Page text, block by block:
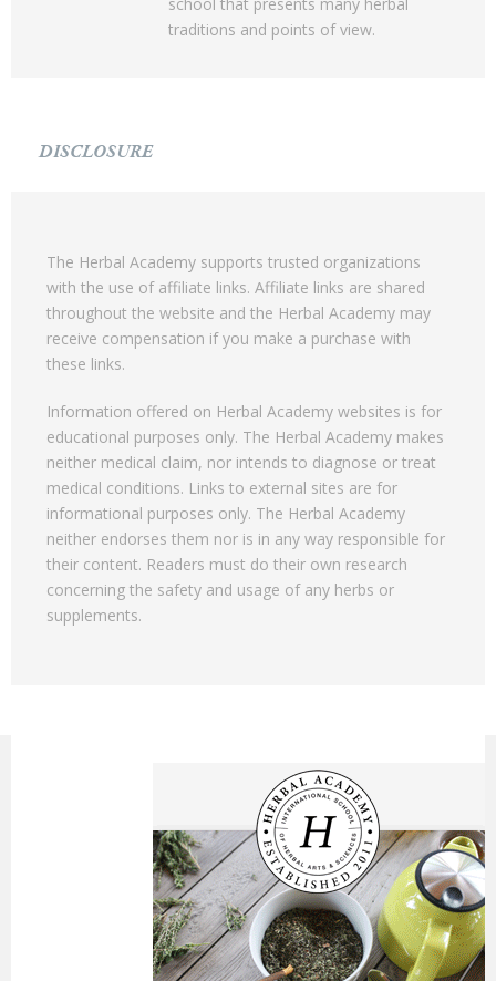
traditions and points of view.
DISCLOSURE
The Herbal Academy supports trusted organizations
with the use of affiliate links. Affiliate links are shared
throughout the website and the Herbal Academy may
receive compensation if you make a purchase with
these links.
Information offered on Herbal Academy websites is for
educational purposes only. The Herbal Academy makes
neither medical claim, nor intends to diagnose or treat
medical conditions. Links to external sites are for
informational purposes only. The Herbal Academy
neither endorses them nor is in any way responsible for
their content. Readers must do their own research
concerning the safety and usage of any herbs or
supplements.